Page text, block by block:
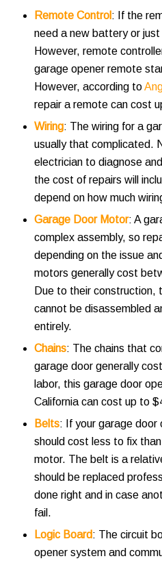
Remote Control : If the
need a new battery or
However, remote
garage opener remote
However, according to
repair a remote can cost
Wiring: The wiring for a
usually that complicated.
electrician to diagnose
the cost of repairs will
depend on how much
Garage Door Motor: A
complex assembly, so
depending on the issue
motors generally cost
Due to their construction,
cannot be disassembled
entirely.
Chains: The chains that
garage door generally
labor, this garage door
California can cost up to
Belts: If your garage door
should cost less to fix
motor. The belt is a
should be replaced
done right and in case
fail.
Logic Board: The circuit
opener system and